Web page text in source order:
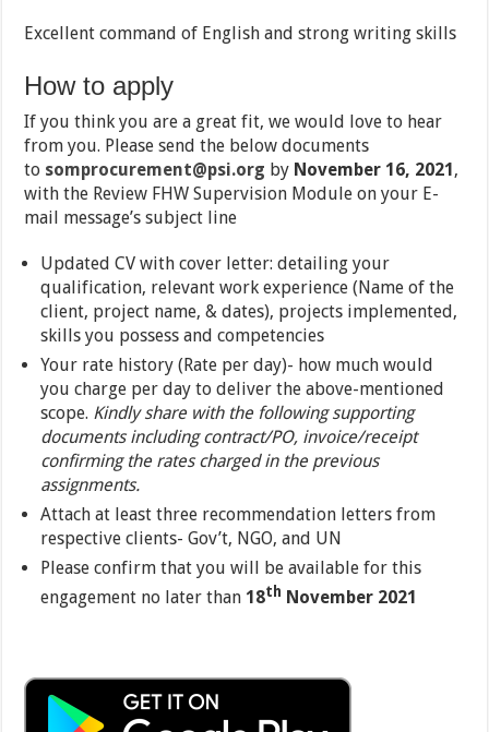
Excellent command of English and strong writing skills
How to apply
If you think you are a great fit, we would love to hear
from you. Please send the below documents
to somprocurement@psi.org by November 16, 2021,
with the Review FHW Supervision Module on your E-
mail message’s subject line
Updated CV with cover letter: detailing your
qualification, relevant work experience (Name of the
client, project name, & dates), projects implemented,
skills you possess and competencies
Your rate history (Rate per day)- how much would
you charge per day to deliver the above-mentioned
scope. Kindly share with the following supporting
documents including contract/PO, invoice/receipt
confirming the rates charged in the previous
assignments.
Attach at least three recommendation letters from
respective clients- Gov’t, NGO, and UN
Please confirm that you will be available for this
engagement no later than 18th November 2021